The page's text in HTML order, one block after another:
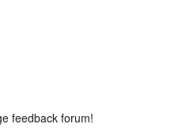
feedback forum!